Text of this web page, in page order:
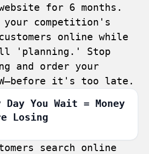
for 6 months.
your competition's
online while
'planning.' Stop
and order your
it's too late.
Day You Wait = Money
Losing
search online